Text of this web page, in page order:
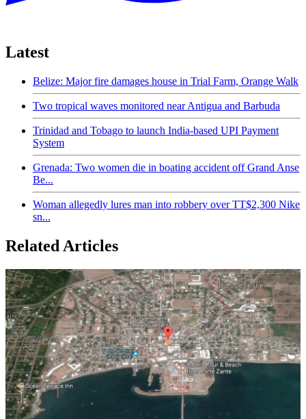
Latest
Belize: Major fire damages house in Trial Farm, Orange Walk
Two tropical waves monitored near Antigua and Barbuda
Trinidad and Tobago to launch India-based UPI Payment
System
Grenada: Two women die in boating accident off Grand Anse
Be...
Woman allegedly lures man into robbery over TT$2,300 Nike
sn...
Related Articles